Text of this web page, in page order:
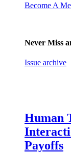
Become A
Never Miss
Issue archive
Human
Payoffs